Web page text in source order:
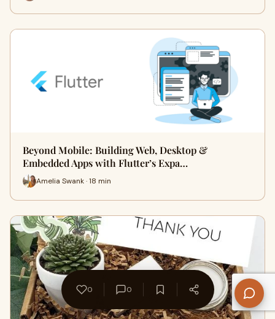
Beyond Mobile: Building Web, Desktop &
Embedded Apps with Flutter’s Expa…
Amelia Swank · 18 min
0 0